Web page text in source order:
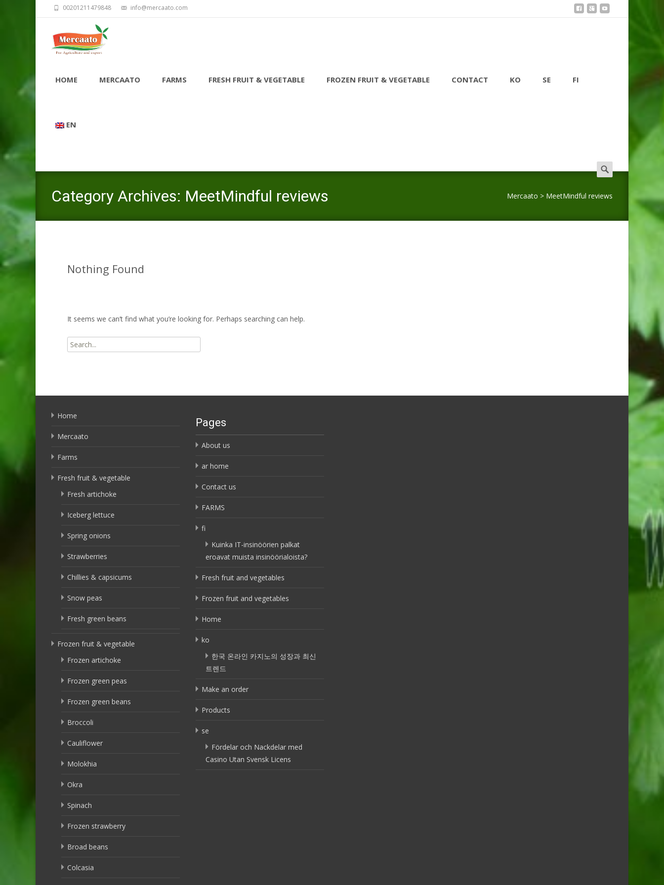
00201211479848 info@mercaato.com
HOME MERCAATO FARMS FRESH FRUIT & VEGETABLE FROZEN FRUIT & VEGETABLE CONTACT KO SE FI
EN
Search
for:
Category Archives: MeetMindful reviews Mercaato > MeetMindful reviews
Nothing Found
It seems we can’t find what you’re looking for. Perhaps searching can help.
Search
for:
Home
Mercaato
Farms
Fresh fruit & vegetable
Fresh artichoke
Iceberg lettuce
Spring onions
Strawberries
Chillies & capsicums
Snow peas
Fresh green beans
Frozen fruit & vegetable
Frozen artichoke
Frozen green peas
Frozen green beans
Broccoli
Cauliflower
Molokhia
Okra
Spinach
Frozen strawberry
Broad beans
Colcasia
Pages
About us
ar home
Contact us
FARMS
fi
Kuinka IT-insinöörien palkat
eroavat muista insinöörialoista?
Fresh fruit and vegetables
Frozen fruit and vegetables
Home
ko
한국 온라인 카지노의 성장과 최신
트렌드
Make an order
Products
se
Fördelar och Nackdelar med
Casino Utan Svensk Licens